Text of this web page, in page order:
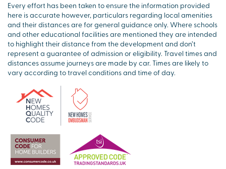
Every effort has been taken to ensure the information provided
here is accurate however, particulars regarding local amenities
and their distances are for general guidance only. Where schools
and other educational facilities are mentioned they are intended
to highlight their distance from the development and don’t
represent a guarantee of admission or eligibility. Travel times and
distances assume journeys are made by car. Times are likely to
vary according to travel conditions and time of day.